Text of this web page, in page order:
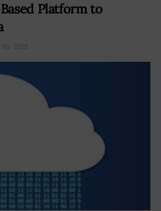
Platform to
2021